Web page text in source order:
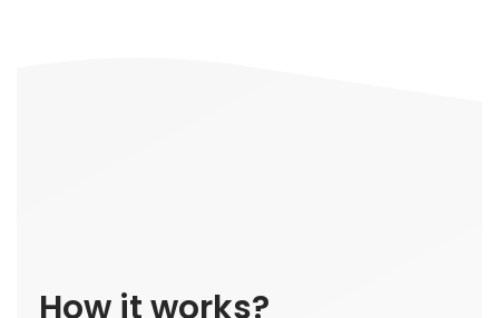
How it works?